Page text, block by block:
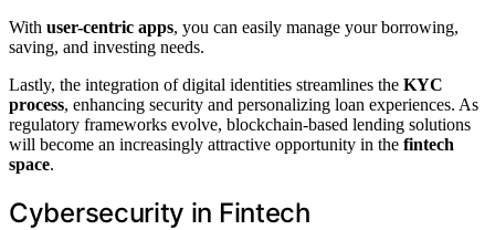
With user-centric apps, you can easily manage your borrowing,
saving, and investing needs.
Lastly, the integration of digital identities streamlines the KYC
process, enhancing security and personalizing loan experiences. As
regulatory frameworks evolve, blockchain-based lending solutions
will become an increasingly attractive opportunity in the fintech
space.
Cybersecurity in Fintech